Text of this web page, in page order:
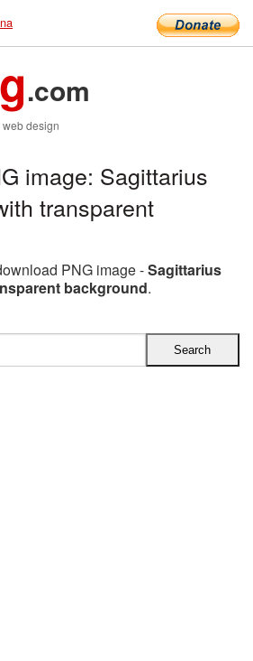
.com
design
image: Sagittarius
transparent
PNG image -Sagittarius
background.